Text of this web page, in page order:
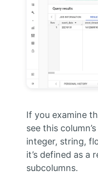
If you examine
see this
integer, string,
it’s defined as a
subcolumns.